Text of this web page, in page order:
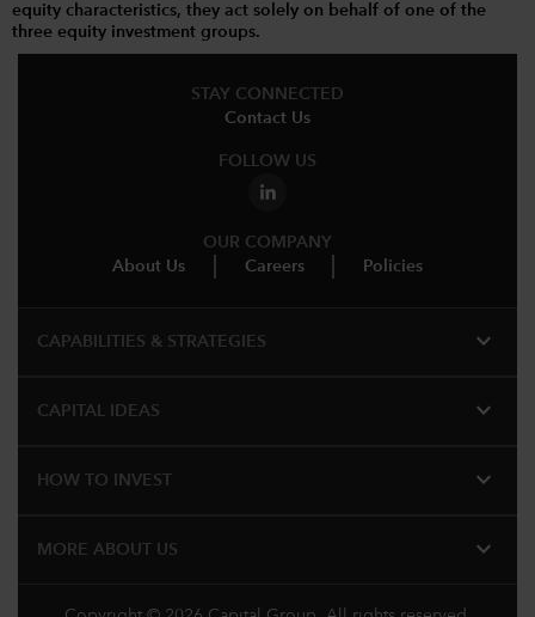
equity characteristics, they act solely on behalf of one of the
three equity investment groups.
STAY CONNECTED
Contact Us
FOLLOW US
OUR COMPANY
About Us
Careers Policies
CAPABILITIES & STRATEGIES​ expand_more
CAPITAL IDEAS expand_more
HOW TO INVEST expand_more
MORE ABOUT US expand_more